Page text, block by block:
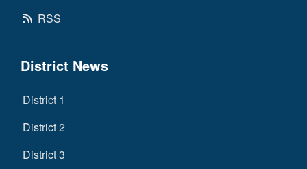
RSS
District News
District 1
District 2
District 3